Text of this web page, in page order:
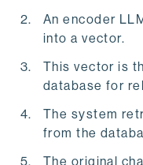
An encoder
into a vector.
This vector is
database for
The system
from the
The original